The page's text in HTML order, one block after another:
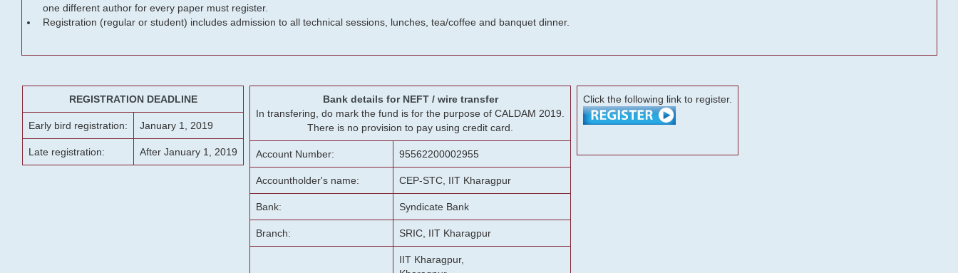
one different author for every paper must register.
Registration (regular or student) includes admission to all technical sessions, lunches, tea/coffee and banquet dinner.
REGISTRATION DEADLINE
Early bird registration: January 1, 2019
Late registration: After January 1, 2019
Bank details for NEFT / wire transfer
In transfering, do mark the fund is for the purpose of CALDAM 2019.
There is no provision to pay using credit card.
Account Number: 95562200002955
Accountholder's name: CEP-STC, IIT Kharagpur
Bank: Syndicate Bank
Branch: SRIC, IIT Kharagpur
IIT Kharagpur,
Click the following link to register.